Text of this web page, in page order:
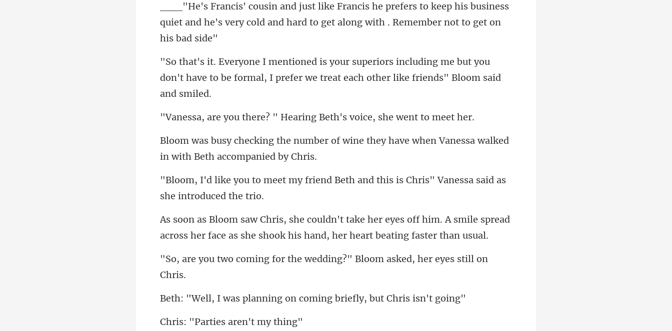
s to keep his business
quiet and he's very cold and hard
ncluding me but you
don't have to be formal, I prefer w
? " Hearing Beth's voic
f wine they have when Vanessa walked
iend Beth and this is Chris" Vanes
yes off him. A smile spread
across her face as she
r the wedding?" Bloom aske
ning on coming briefly,
ties aren't